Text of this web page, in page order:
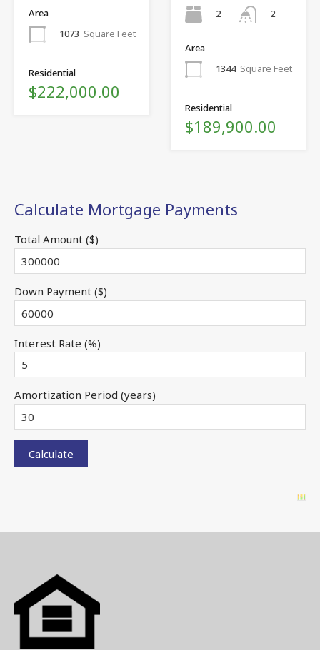
Area
1073 Square Feet
Residential
$222,000.00
2
2
Area
1344 Square Feet
Residential
$189,900.00
Calculate Mortgage Payments
Total Amount ($)
Down Payment ($)
Interest Rate (%)
Amortization Period (years)